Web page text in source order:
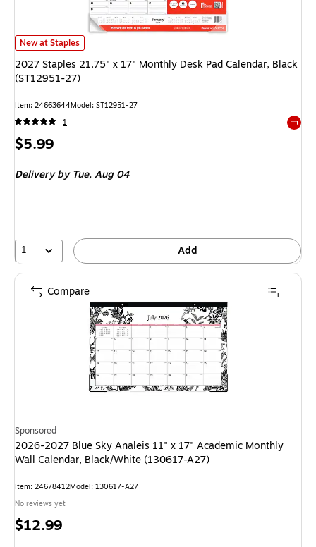
2027 Staples 21.75" x 17" Monthly Desk Pad Calendar, Black (ST12951-
New at Staples
2027 Staples 21.75" x 17" Monthly Desk Pad Calendar, Black
(ST12951-27)
Item: 24663644Model: ST12951-27
1
Price
$5.99
Deliveryby Tue, Aug 04
1 Add
Sponsored
2026-2027 Blue Sky Analeis 11" x 17" Academic Monthly
Wall Calendar, Black/White (130617-A27)
Item: 24678412Model: 130617-A27
No reviews yet
Price
$12.99
Compare